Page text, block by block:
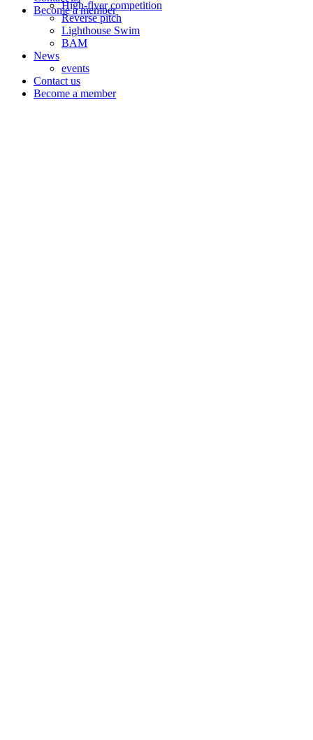
High-flyer competition
Reverse pitch
Lighthouse Swim
BAM
News
events
Contact us
Become a member
Become a member